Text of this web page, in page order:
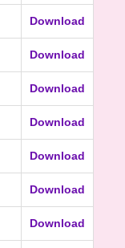
Download
Download
Download
Download
Download
Download
Download